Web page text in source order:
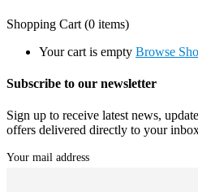
Shopping Cart (0 items)
Your cart is empty Browse
Subscribe to our newsletter
Sign up to receive latest news,
offers delivered directly to your
Your mail address